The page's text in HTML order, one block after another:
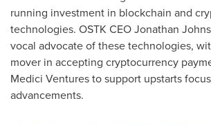
running investment in blockchain and
technologies. OSTK CEOJonathan
vocal advocate of these technologies,
mover in accepting cryptocurrency
Medici Ventures to support upstarts
advancements.